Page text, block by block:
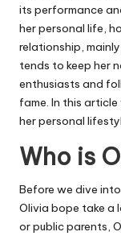
its performance
her personal life,
relationship,
tends to keep her
enthusiasts and
fame. In this
her personal
Who is
Before we dive
Olivia bope take a
or public parents,